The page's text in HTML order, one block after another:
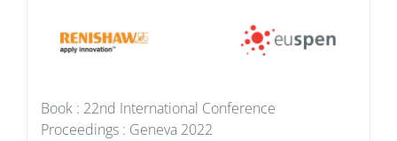
Book : 22nd International Conference
Proceedings : Geneva 2022